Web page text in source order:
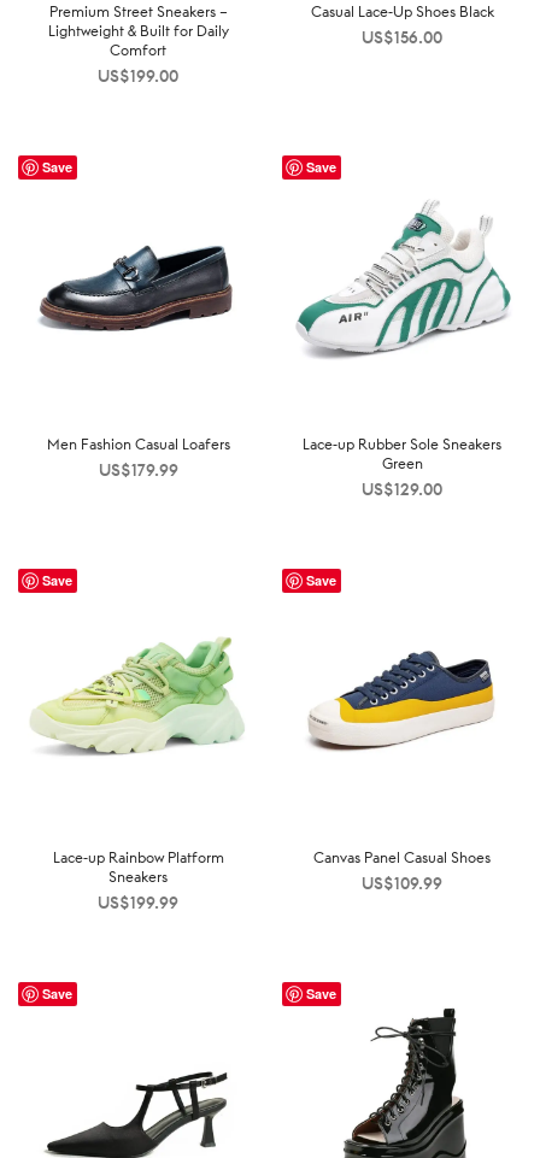
Premium Street Sneakers –
Lightweight & Built for Daily
Comfort
US$199.00
Casual Lace-Up Shoes Black
US$156.00
Save
Men Fashion Casual Loafers
US$179.99
Save
Lace-up Rubber Sole Sneakers
Green
US$129.00
Save
Lace-up Rainbow Platform
Sneakers
US$199.99
Save
Canvas Panel Casual Shoes
US$109.99
Save Save